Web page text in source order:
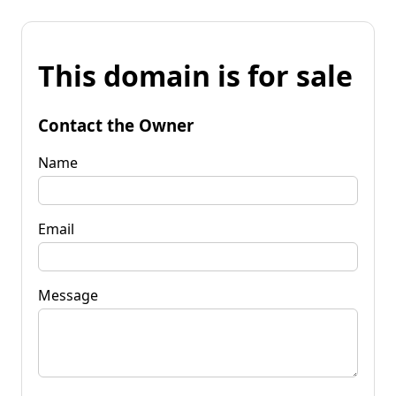
This domain is for sale
Contact the Owner
Name
Email
Message